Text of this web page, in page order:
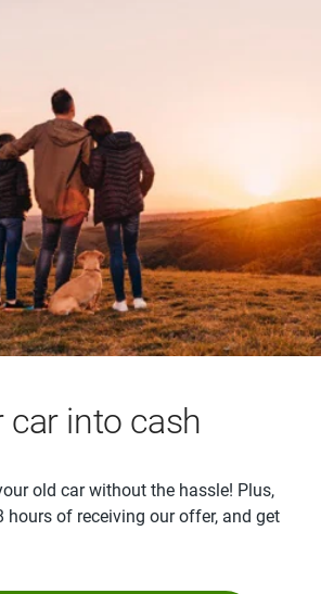
car into cash
old car without the hassle! Plus,
hours of receiving our offer, and get